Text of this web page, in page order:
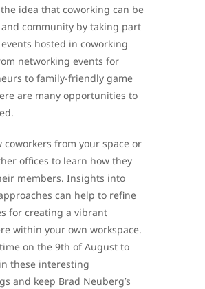
idea that coworking can be
community by taking part
hosted in coworking
networking events for
to family-friendly game
are many opportunities to
coworkers from your space or
offices to learn how they
members. Insights into
can help to refine
for creating a vibrant
within your own workspace.
on the 9th of August to
these interesting
and keep Brad Neuberg’s